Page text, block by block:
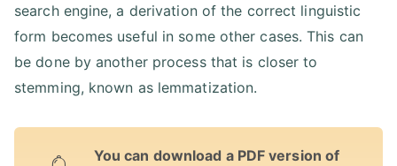
search engine, a derivation of the correct linguistic
form becomes useful in some other cases. This can
be done by another process that is closer to
stemming, known as lemmatization.
You can download a PDF version of